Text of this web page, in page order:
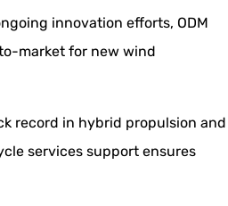
innovation efforts, ODM
market for new wind
record in hybrid propulsion and
services support ensures